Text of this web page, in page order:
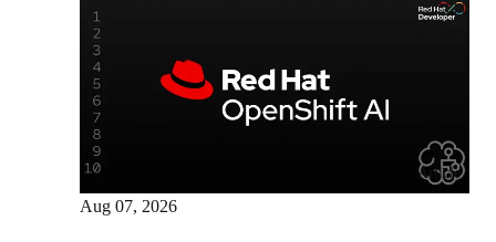
Article
Aug 07, 2026